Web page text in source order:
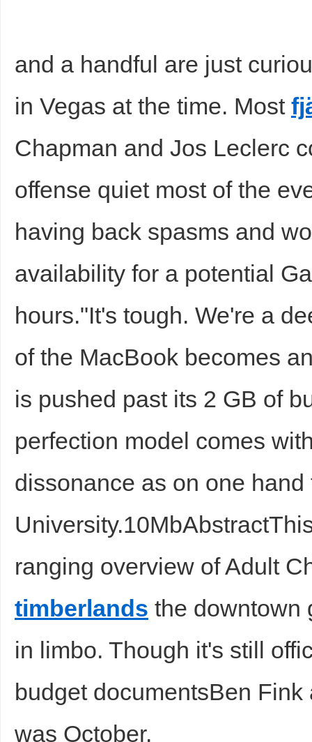
and a handful are just
in Vegas at the time. Most
Chapman and Jos Leclerc
offense quiet most of the
having back spasms and
availability for a potential
hours."It's tough. We're a
of the MacBook becomes
is pushed past its 2 GB of
perfection model comes
dissonance as on one
ranging overview of Adult
timberlands the downtown
in limbo. Though it's still
budget documentsBen
was October.